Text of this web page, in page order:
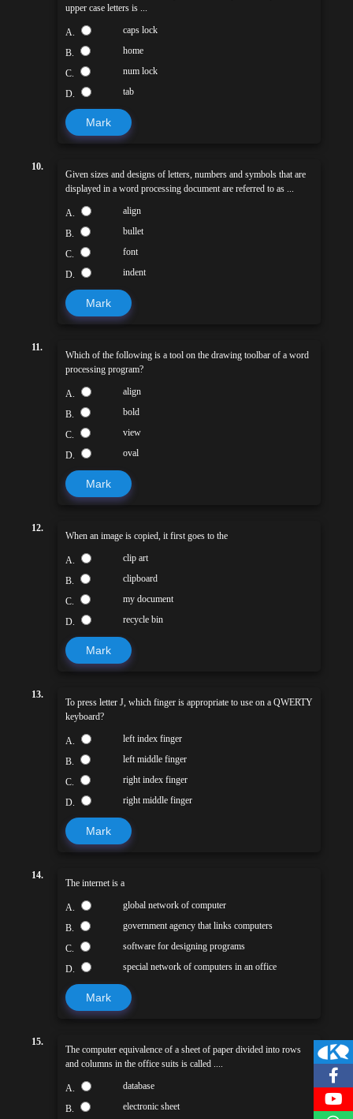
upper case letters is ...
A. caps lock
B. home
C. num lock
D. tab
Mark
10.
Given sizes and designs of letters, numbers and symbols that are
displayed in a word processing document are referred to as ...
A. align
B. bullet
C. font
D. indent
Mark
11.
Which of the following is a tool on the drawing toolbar of a word
processing program?
A. align
B. bold
C. view
D. oval
Mark
12.
When an image is copied, it first goes to the
A. clip art
B. clipboard
C. my document
D. recycle bin
Mark
13.
To press letter J, which finger is appropriate to use on a QWERTY
keyboard?
A. left index finger
B. left middle finger
C. right index finger
D. right middle finger
Mark
14.
The internet is a
A. global network of computer
B. government agency that links computers
C. software for designing programs
D. special network of computers in an office
Mark
15.
The computer equivalence of a sheet of paper divided into rows
and columns in the office suits is called ....
A. database
B. electronic sheet